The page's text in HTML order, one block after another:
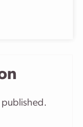
published.